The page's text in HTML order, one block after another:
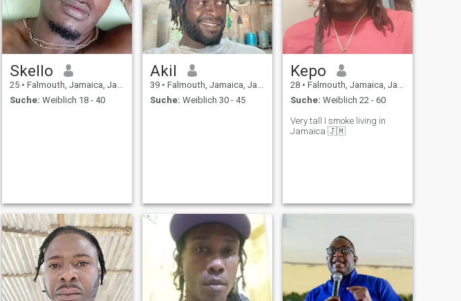
Skello
25 • Falmouth, Jamaica, Jamaika
Suche: Weiblich 18 - 40
Akil
39 • Falmouth, Jamaica, Jamaika
Suche: Weiblich 30 - 45
Kepo
28 • Falmouth, Jamaica, Jamaika
Suche: Weiblich 22 - 60
Very tall I smoke living in
Jamaica 🇯🇲